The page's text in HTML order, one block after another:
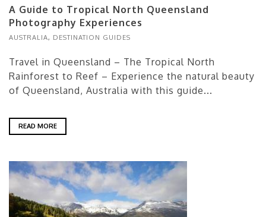
A Guide to Tropical North Queensland
Photography Experiences
AUSTRALIA, DESTINATION GUIDES
Travel in Queensland – The Tropical North
Rainforest to Reef – Experience the natural beauty
of Queensland, Australia with this guide...
READ MORE